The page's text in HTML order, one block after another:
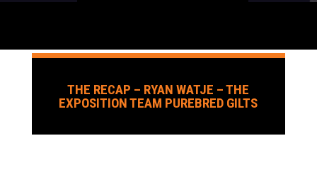
THE RECAP – RYAN WATJE – THE
EXPOSITION TEAM PUREBRED GILTS